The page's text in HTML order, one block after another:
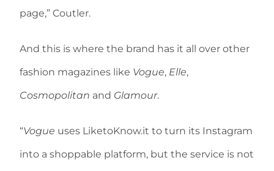
page,” Coutler.
And this is where the brand has it all over other
fashion magazines like Vogue, Elle,
Cosmopolitan and Glamour.
“Vogue uses LiketoKnow.it to turn its Instagram
into a shoppable platform, but the service is not